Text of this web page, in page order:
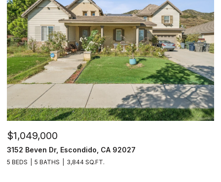
$1,049,000
3152 Beven Dr, Escondido, CA 92027
5 BEDS 5 BATHS 3,844 SQ.FT.